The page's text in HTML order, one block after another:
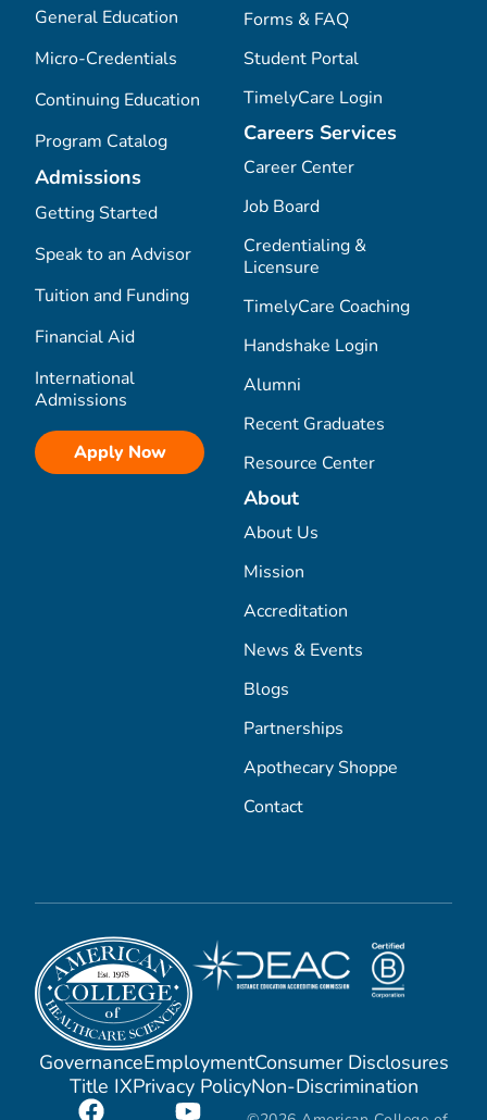
General Education
Micro-Credentials
Continuing Education
Program Catalog
Admissions
Getting Started
Speak to an Advisor
Tuition and Funding
Financial Aid
International
Admissions
Apply Now
Forms & FAQ
Student Portal
TimelyCare Login
Careers Services
Career Center
Job Board
Credentialing &
Licensure
TimelyCare Coaching
Handshake Login
Alumni
Recent Graduates
Resource Center
About
About Us
Mission
Accreditation
News & Events
Blogs
Partnerships
Apothecary Shoppe
Contact
GovernanceEmploymentConsumer Disclosures
Title IXPrivacy PolicyNon-Discrimination